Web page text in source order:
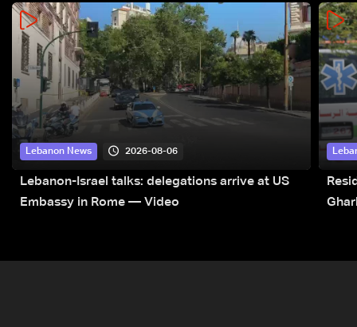
Lebanon News 2026-08-06
Lebanon-Israel talks: delegations arrive at US
Embassy in Rome — Video